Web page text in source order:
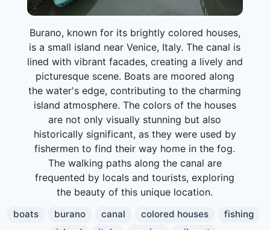
Burano, known for its brightly colored houses,
is a small island near Venice, Italy. The canal is
lined with vibrant facades, creating a lively and
picturesque scene. Boats are moored along
the water's edge, contributing to the charming
island atmosphere. The colors of the houses
are not only visually stunning but also
historically significant, as they were used by
fishermen to find their way home in the fog.
The walking paths along the canal are
frequented by locals and tourists, exploring
the beauty of this unique location.
boats burano canal colored houses
fishing